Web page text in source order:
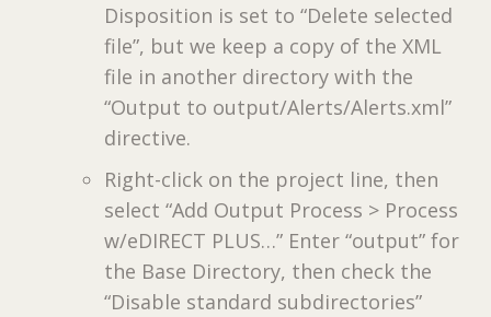
Disposition is set to “Delete selected
file”, but we keep a copy of the XML
file in another directory with the
“Output to output/Alerts/Alerts.xml”
directive.
Right-click on the project line, then
select “Add Output Process > Process
w/eDIRECT PLUS…” Enter “output” for
the Base Directory, then check the
“Disable standard subdirectories”